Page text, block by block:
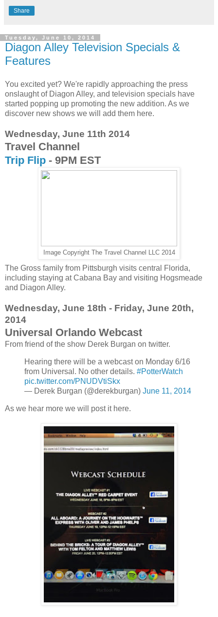
Share
Tuesday, June 10, 2014
Diagon Alley Television Specials &
Features
You excited yet? We're rapidly approaching the press
onslaught of Diagon Alley, and television specials have
started popping up promoting the new addition. As we
discover new shows we will add them here.
Wednesday, June 11th 2014
Travel Channel
Trip Flip - 9PM EST
Image Copyright The Travel Channel LLC 2014
The Gross family from Pittsburgh visits central Florida,
including staying at Cabana Bay and visiting Hogsmeade
and Diagon Alley.
Wednesday, June 18th - Friday, June 20th,
2014
Universal Orlando Webcast
From friend of the show Derek Burgan on twitter.
Hearing there will be a webcast on Monday 6/16
from Universal. No other details. #PotterWatch
pic.twitter.com/PNUDVtiSkx
— Derek Burgan (@derekburgan) June 11, 2014
As we hear more we will post it here.